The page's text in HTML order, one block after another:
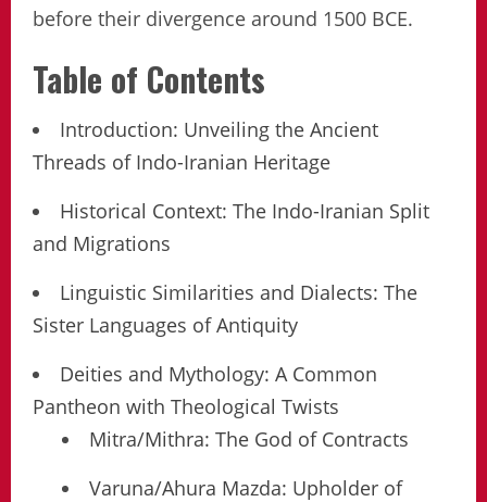
before their divergence around 1500 BCE.
Table of Contents
Introduction: Unveiling the Ancient
Threads of Indo-Iranian Heritage
Historical Context: The Indo-Iranian Split
and Migrations
Linguistic Similarities and Dialects: The
Sister Languages of Antiquity
Deities and Mythology: A Common
Pantheon with Theological Twists
Mitra/Mithra: The God of Contracts
Varuna/Ahura Mazda: Upholder of